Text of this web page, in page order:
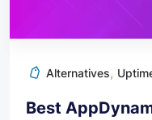
Alternatives,
Best